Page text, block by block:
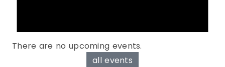
There are no upcoming events.
all events